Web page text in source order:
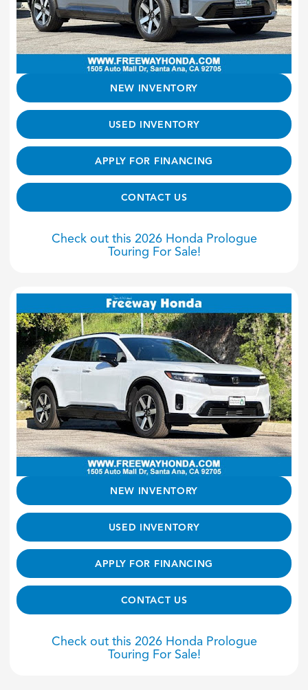
NEW INVENTORY
USED INVENTORY
APPLY FOR FINANCING
CONTACT US
Check out this 2026 Honda Prologue
Touring For Sale!
NEW INVENTORY
USED INVENTORY
APPLY FOR FINANCING
CONTACT US
Check out this 2026 Honda Prologue
Touring For Sale!